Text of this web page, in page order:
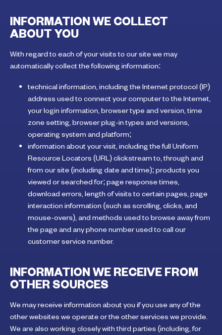
INFORMATION WE COLLECT
ABOUT YOU
With regard to each of your visits to our site we may
automatically collect the following information:
technical information, including the Internet protocol (IP)
address used to connect your computer to the Internet,
your login information, browser type and version, time
zone setting, browser plug-in types and versions,
operating system and platform;
information about your visit, including the full Uniform
Resource Locators (URL) clickstream to, through and
from our site (including date and time); products you
viewed or searched for; page response times,
download errors, length of visits to certain pages, page
interaction information (such as scrolling, clicks, and
mouse-overs), and methods used to browse away from
the page and any phone number used to call our
customer service number.
INFORMATION WE RECEIVE FROM
OTHER SOURCES
We may receive information about you if you use any of the
other websites we operate or the other services we provide.
We are also working closely with third parties (including, for